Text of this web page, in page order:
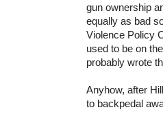
gun ownership
equally as bad
Violence Policy
used to be on
probably wrote
Anyhow, after
to backpedal